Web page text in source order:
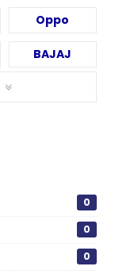
Oppo
BAJAJ
0
0
0